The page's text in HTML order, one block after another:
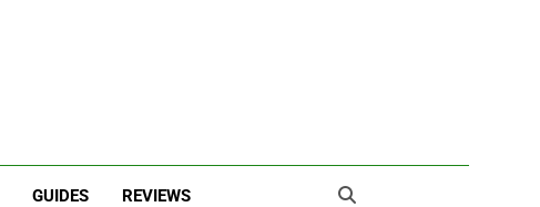
GUIDES REVIEWS